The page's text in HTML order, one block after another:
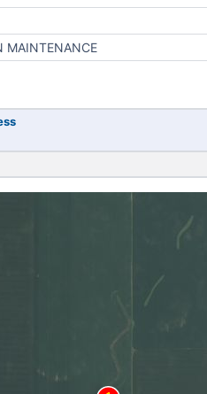
MAINTENANCE